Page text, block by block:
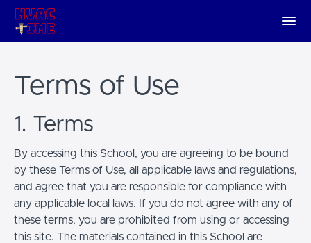
Terms of Use
1. Terms
By accessing this School, you are agreeing to be bound
by these Terms of Use, all applicable laws and regulations,
and agree that you are responsible for compliance with
any applicable local laws. If you do not agree with any of
these terms, you are prohibited from using or accessing
this site. The materials contained in this School are